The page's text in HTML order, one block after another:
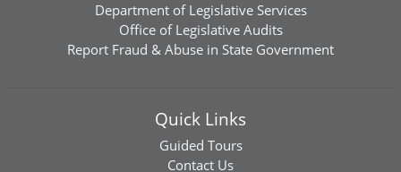
Department of Legislative Services
Office of Legislative Audits
Report Fraud & Abuse in State Government
Quick Links
Guided Tours
Contact Us